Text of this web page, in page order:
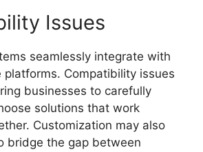
Issues
seamlessly integrate with
platforms. Compatibility issues
businesses to carefully
solutions that work
Customization may also
bridge the gap between